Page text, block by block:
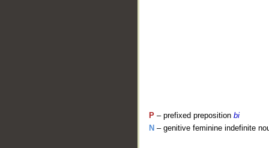
P – prefixed preposition bi
N – genitive feminine indefinite